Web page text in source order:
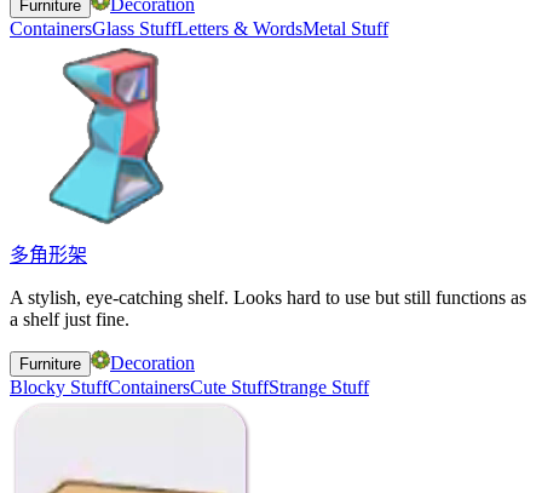
Furniture
ContainersGlass StuffLetters & WordsMetal Stuff
多角形架
A stylish, eye-catching shelf. Looks hard to use but still functions as
a shelf just fine.
Furniture
Decoration
Blocky StuffContainersCute StuffStrange Stuff